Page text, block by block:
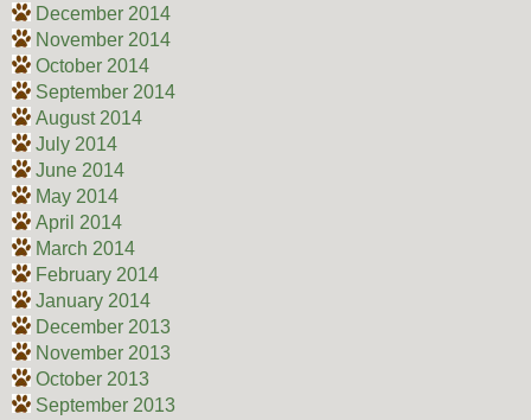
December 2014
November 2014
October 2014
September 2014
August 2014
July 2014
June 2014
May 2014
April 2014
March 2014
February 2014
January 2014
December 2013
November 2013
October 2013
September 2013